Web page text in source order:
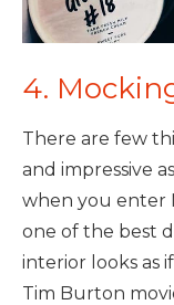
4.
There are few
and impressive
when you enter
one of the best
interior looks as
Tim Burton